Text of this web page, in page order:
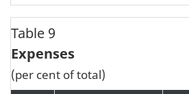
Table 9
Expenses
(per cent of total)